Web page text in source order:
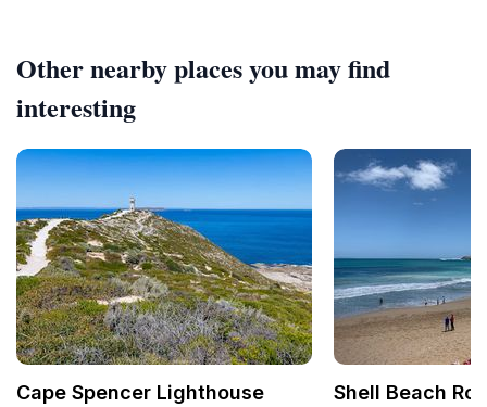
Other nearby places you may find
interesting
Cape Spencer Lighthouse Shell Beach